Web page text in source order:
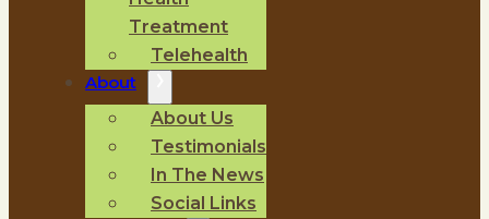
Treatment
Telehealth
About
About Us
Testimonials
In The News
Social Links